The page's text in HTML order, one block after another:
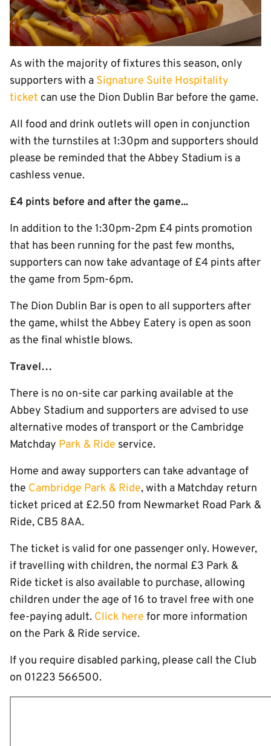
As with the majority of fixtures this season, only
supporters with a Signature Suite Hospitality
ticket can use the Dion Dublin Bar before the game.
All food and drink outlets will open in conjunction
with the turnstiles at 1:30pm and supporters should
please be reminded that the Abbey Stadium is a
cashless venue.
£4 pints before and after the game...
In addition to the 1:30pm-2pm £4 pints promotion
that has been running for the past few months,
supporters can now take advantage of £4 pints after
the game from 5pm-6pm.
The Dion Dublin Bar is open to all supporters after
the game, whilst the Abbey Eatery is open as soon
as the final whistle blows.
Travel…
There is no on-site car parking available at the
Abbey Stadium and supporters are advised to use
alternative modes of transport or the Cambridge
Matchday Park & Ride service.
Home and away supporters can take advantage of
the Cambridge Park & Ride, with a Matchday return
ticket priced at £2.50 from Newmarket Road Park &
Ride, CB5 8AA.
The ticket is valid for one passenger only. However,
if travelling with children, the normal £3 Park &
Ride ticket is also available to purchase, allowing
children under the age of 16 to travel free with one
fee-paying adult. Click here for more information
on the Park & Ride service.
If you require disabled parking, please call the Club
on 01223 566500.